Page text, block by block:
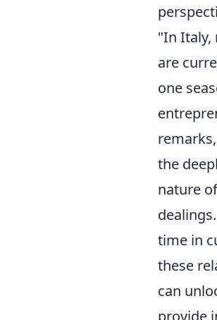
"In Italy,
are
one
the
nature
time in
these
can
provide